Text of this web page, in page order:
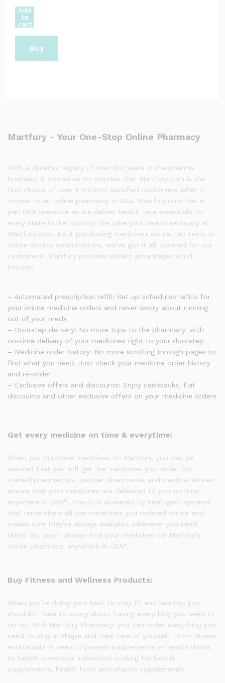
Add
to
cart
Buy
Martfury - Your One-Stop Online Pharmacy
With a dynamic legacy of over 100 years in the pharma
business, it comes as no surprise that Martfury.com is the
first choice of over 4 million+ satisfied customers when it
comes to an online pharmacy in USA. Martfury.com has a
pan USA presence as we deliver health care essentials to
every state in the country. We take your health seriously at
Martfury.com. Be it purchasing medicines online, lab tests or
online doctor consultations, we’ve got it all covered for our
customers! Martfury provides added advantages which
include:
– Automated prescription refill: Set up scheduled refills for
your online medicine orders and never worry about running
out of your meds
– Doorstep delivery: No more trips to the pharmacy, with
on-time delivery of your medicines right to your doorstep
– Medicine order history: No more scrolling through pages to
find what you need. Just check your medicine order history
and re-order
– Exclusive offers and discounts: Enjoy cashbacks, flat
discounts and other exclusive offers on your medicine orders
Get every medicine on time & everytime:
When you purchase medicines on Martfury, you can be
assured that you will get the medicines you order. Our
trained pharmacists, partner pharmacies and medical stores
ensure that your medicines are delivered to you on time,
anywhere in USA*. Practo is powered by intelligent systems
that remembers all the medicines you ordered online and
makes sure they’re always available whenever you need
them. So, you’ll always find your medicines on Martfuy’s
online pharmacy, anywhere in USA*.
Buy Fitness and Wellness Products:
When you’re doing your best to stay fit and healthy, you
shouldn’t have to worry about having everything you need to
do so. With Martfury Pharmacy, you can order everything you
need to stay in shape and take care of yourself. From fitness
enthusiasts in need of protein supplements or health drinks,
to health conscious individuals looking for herbal
supplements, health food and vitamin supplements.